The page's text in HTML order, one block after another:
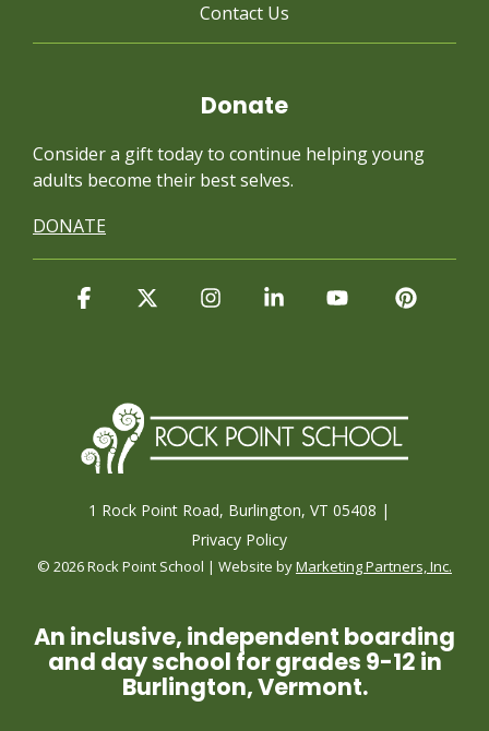
Contact Us
Donate
Consider a gift today to continue helping young
adults become their best selves.
DONATE
1 Rock Point Road, Burlington, VT 05408 |
Privacy Policy
© 2026 Rock Point School | Website byMarketing Partners, Inc.
Facebook InstagramLinkedinYouTube
An inclusive, independent boarding
and day school for grades 9-12 in
Burlington, Vermont.